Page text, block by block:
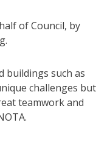
of Council, by
buildings such as
challenges but
teamwork and